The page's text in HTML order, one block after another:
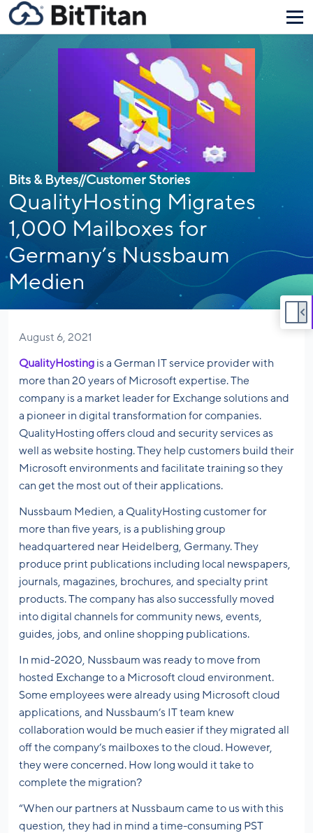
Bits & Bytes//Customer Stories
QualityHosting Migrates
1,000 Mailboxes for
Germany’s Nussbaum
Medien
August 6, 2021
QualityHosting is a German IT service provider with
more than 20 years of Microsoft expertise. The
company is a market leader for Exchange solutions and
a pioneer in digital transformation for companies.
QualityHosting offers cloud and security services as
well as website hosting. They help customers build their
Microsoft environments and facilitate training so they
can get the most out of their applications.
Nussbaum Medien, a QualityHosting customer for
more than five years, is a publishing group
headquartered near Heidelberg, Germany. They
produce print publications including local newspapers,
journals, magazines, brochures, and specialty print
products. The company has also successfully moved
into digital channels for community news, events,
guides, jobs, and online shopping publications.
In mid-2020, Nussbaum was ready to move from
hosted Exchange to a Microsoft cloud environment.
Some employees were already using Microsoft cloud
applications, and Nussbaum’s IT team knew
collaboration would be much easier if they migrated all
off the company’s mailboxes to the cloud. However,
they were concerned. How long would it take to
complete the migration?
“When our partners at Nussbaum came to us with this
question, they had in mind a time-consuming PST